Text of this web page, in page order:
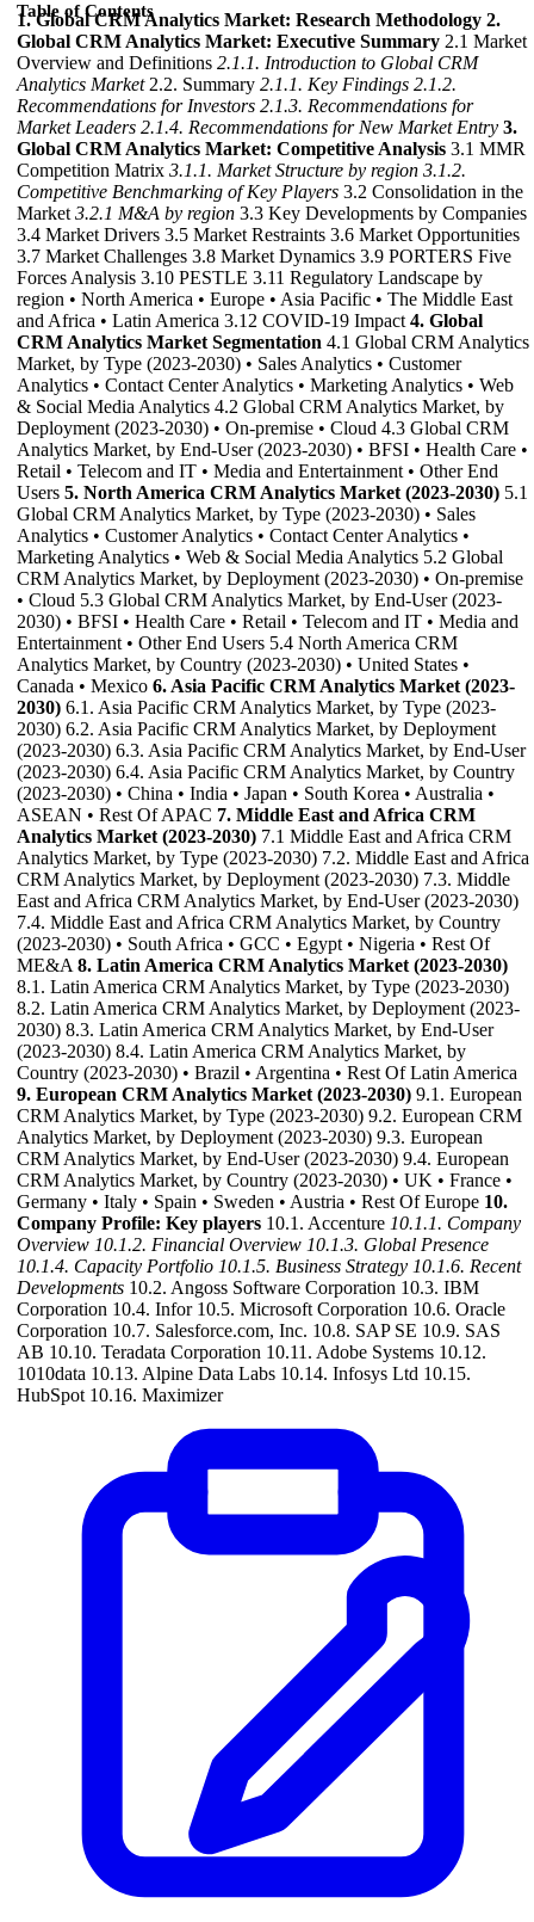
Table of Contents
1. Global CRM Analytics Market: Research Methodology 2.
Global CRM Analytics Market: Executive Summary 2.1 Market
Overview and Definitions 2.1.1. Introduction to Global CRM
Analytics Market2.2. Summary 2.1.1. Key Findings 2.1.2.
Recommendations for Investors 2.1.3. Recommendations for
Market Leaders 2.1.4. Recommendations for New Market Entry 3.
Global CRM Analytics Market: Competitive Analysis 3.1 MMR
Competition Matrix 3.1.1. Market Structure by region 3.1.2.
Competitive Benchmarking of Key Players 3.2 Consolidation in the
Market 3.2.1 M&A by region 3.3 Key Developments by Companies
3.4 Market Drivers 3.5 Market Restraints 3.6 Market Opportunities
3.7 Market Challenges 3.8 Market Dynamics 3.9 PORTERS Five
Forces Analysis 3.10 PESTLE 3.11 Regulatory Landscape by
region • North America • Europe • Asia Pacific • The Middle East
and Africa • Latin America 3.12 COVID-19 Impact 4. Global
CRM Analytics Market Segmentation 4.1 Global CRM Analytics
Market, by Type (2023-2030) • Sales Analytics • Customer
Analytics • Contact Center Analytics • Marketing Analytics • Web
& Social Media Analytics 4.2 Global CRM Analytics Market, by
Deployment (2023-2030) • On-premise • Cloud 4.3 Global CRM
Analytics Market, by End-User (2023-2030) • BFSI • Health Care •
Retail • Telecom and IT • Media and Entertainment • Other End
Users 5. North America CRM Analytics Market (2023-2030) 5.1
Global CRM Analytics Market, by Type (2023-2030) • Sales
Analytics • Customer Analytics • Contact Center Analytics •
Marketing Analytics • Web & Social Media Analytics 5.2 Global
CRM Analytics Market, by Deployment (2023-2030) • On-premise
• Cloud 5.3 Global CRM Analytics Market, by End-User (2023-
2030) • BFSI • Health Care • Retail • Telecom and IT • Media and
Entertainment • Other End Users 5.4 North America CRM
Analytics Market, by Country (2023-2030) • United States •
Canada • Mexico 6. Asia Pacific CRM Analytics Market (2023-
2030) 6.1. Asia Pacific CRM Analytics Market, by Type (2023-
2030) 6.2. Asia Pacific CRM Analytics Market, by Deployment
(2023-2030) 6.3. Asia Pacific CRM Analytics Market, by End-User
(2023-2030) 6.4. Asia Pacific CRM Analytics Market, by Country
(2023-2030) • China • India • Japan • South Korea • Australia •
ASEAN • Rest Of APAC 7. Middle East and Africa CRM
Analytics Market (2023-2030) 7.1 Middle East and Africa CRM
Analytics Market, by Type (2023-2030) 7.2. Middle East and Africa
CRM Analytics Market, by Deployment (2023-2030) 7.3. Middle
East and Africa CRM Analytics Market, by End-User (2023-2030)
7.4. Middle East and Africa CRM Analytics Market, by Country
(2023-2030) • South Africa • GCC • Egypt • Nigeria • Rest Of
ME&A 8. Latin America CRM Analytics Market (2023-2030)
8.1. Latin America CRM Analytics Market, by Type (2023-2030)
8.2. Latin America CRM Analytics Market, by Deployment (2023-
2030) 8.3. Latin America CRM Analytics Market, by End-User
(2023-2030) 8.4. Latin America CRM Analytics Market, by
Country (2023-2030) • Brazil • Argentina • Rest Of Latin America
9. European CRM Analytics Market (2023-2030) 9.1. European
CRM Analytics Market, by Type (2023-2030) 9.2. European CRM
Analytics Market, by Deployment (2023-2030) 9.3. European
CRM Analytics Market, by End-User (2023-2030) 9.4. European
CRM Analytics Market, by Country (2023-2030) • UK • France •
Germany • Italy • Spain • Sweden • Austria • Rest Of Europe 10.
Company Profile: Key players 10.1. Accenture 10.1.1. Company
Overview 10.1.2. Financial Overview 10.1.3. Global Presence
10.1.4. Capacity Portfolio 10.1.5. Business Strategy 10.1.6. Recent
Developments 10.2. Angoss Software Corporation 10.3. IBM
Corporation 10.4. Infor 10.5. Microsoft Corporation 10.6. Oracle
Corporation 10.7. Salesforce.com, Inc. 10.8. SAP SE 10.9. SAS
AB 10.10. Teradata Corporation 10.11. Adobe Systems 10.12.
1010data 10.13. Alpine Data Labs 10.14. Infosys Ltd 10.15.
HubSpot 10.16. Maximizer